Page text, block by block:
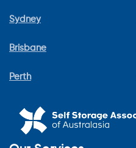
Sydney
Brisbane
Perth